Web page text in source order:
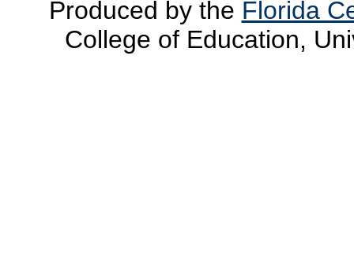
Produced by the Florida
College of Education,